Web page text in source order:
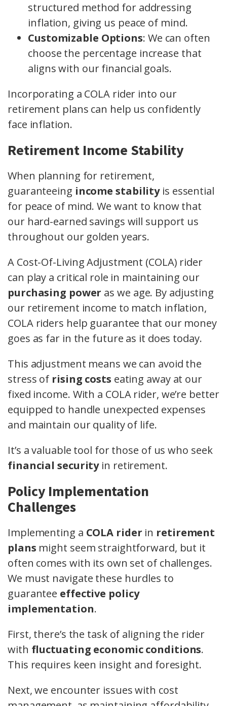
structured method for addressing
inflation, giving us peace of mind.
Customizable Options: We can often
choose the percentage increase that
aligns with our financial goals.
Incorporating a COLA rider into our
retirement plans can help us confidently
face inflation.
Retirement Income Stability
When planning for retirement,
guaranteeing income stabilityis essential
for peace of mind. We want to know that
our hard-earned savings will support us
throughout our golden years.
A Cost-Of-Living Adjustment (COLA) rider
can play a critical role in maintaining our
purchasing power as we age. By adjusting
our retirement income to match inflation,
COLA riders help guarantee that our money
goes as far in the future as it does today.
This adjustment means we can avoid the
stress of rising costs eating away at our
fixed income. With a COLA rider, we’re better
equipped to handle unexpected expenses
and maintain our quality of life.
It’s a valuable tool for those of us who seek
financial securityin retirement.
Policy Implementation
Challenges
Implementing a COLA rider in retirement
plans might seem straightforward, but it
often comes with its own set of challenges.
We must navigate these hurdles to
guarantee effective policy
implementation.
First, there’s the task of aligning the rider
with fluctuating economic conditions.
This requires keen insight and foresight.
Next, we encounter issues with cost